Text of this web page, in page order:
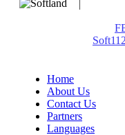
Soft112
Home
About Us
Contact Us
Partners
Languages